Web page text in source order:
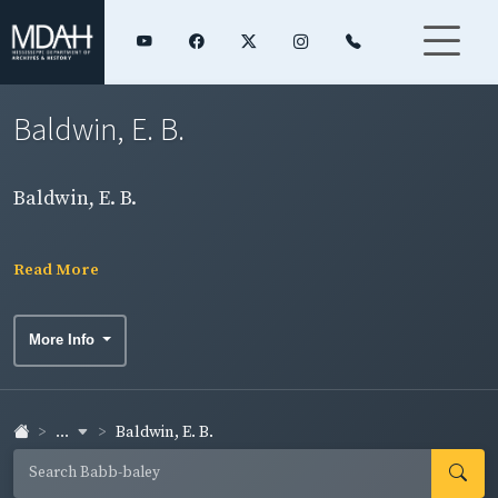
Baldwin, E. B.
Baldwin, E. B.
Read More
More Info
... Baldwin, E. B.